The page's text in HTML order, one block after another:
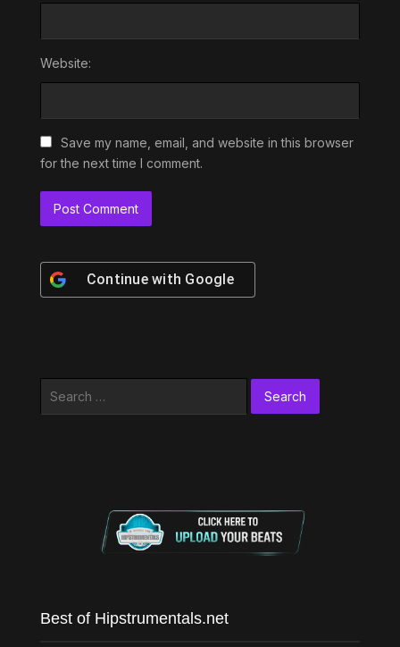
Website:
Save my name, email, and website in this browser
for the next time I comment.
Continue with Google
Search
Best of Hipstrumentals.net